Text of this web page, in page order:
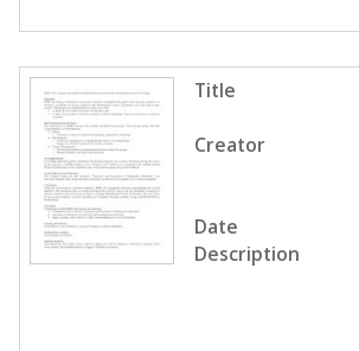
Title
Creator
Date
Description